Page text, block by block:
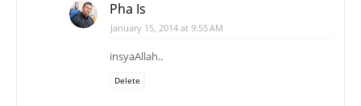
Pha Is
January 15, 2014 at 9:55 AM
insyaAllah..
Delete